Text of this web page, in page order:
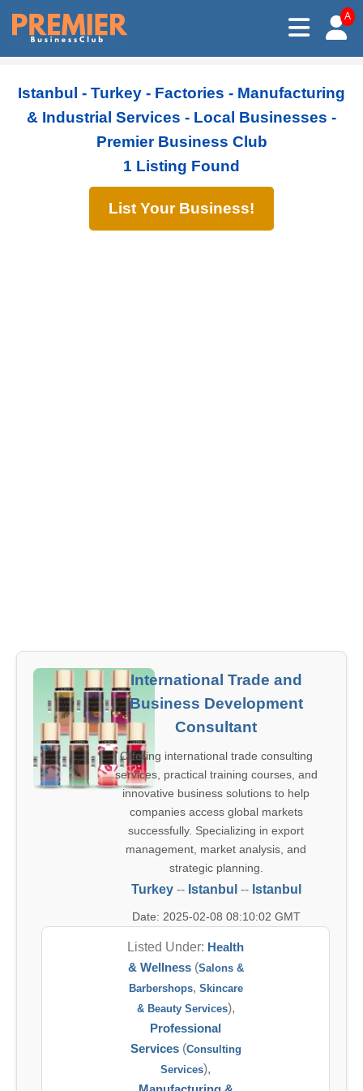
A
Istanbul - Turkey - Factories - Manufacturing
& Industrial Services - Local Businesses -
Premier Business Club
1 Listing Found
List Your Business!
International Trade and
Business Development
Consultant
Offering international trade consulting
services, practical training courses, and
innovative business solutions to help
companies access global markets
successfully. Specializing in export
management, market analysis, and
strategic planning.
Turkey-- Istanbul -- Istanbul
Date: 2025-02-08 08:10:02 GMT
Listed Under: Health
& Wellness(Salons &
Barbershops, Skincare
& Beauty Services),
Professional
Services(Consulting
Services),